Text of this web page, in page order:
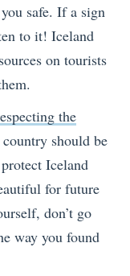
safe. If a sign
to it! Iceland
on tourists
the
should be
Iceland
for future
don’t go
way you found